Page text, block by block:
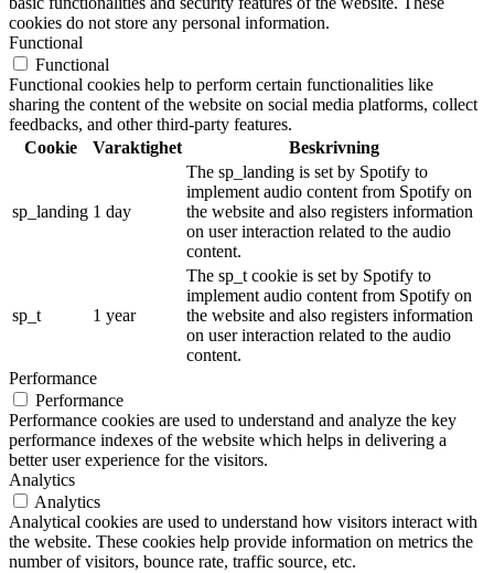
cookies do not store any personal information.
Functional
Functional
Functional cookies help to perform certain functionalities like
sharing the content of the website on social media platforms, collect
feedbacks, and other third-party features.
Cookie
Varaktighet Beskrivning
sp_landing 1 day
The sp_landing is set by Spotify to
implement audio content from Spotify on
the website and also registers information
on user interaction related to the audio
content.
sp_t 1 year
The sp_t cookie is set by Spotify to
implement audio content from Spotify on
the website and also registers information
on user interaction related to the audio
content.
Performance
Performance
Performance cookies are used to understand and analyze the key
performance indexes of the website which helps in delivering a
better user experience for the visitors.
Analytics
Analytics
Analytical cookies are used to understand how visitors interact with
the website. These cookies help provide information on metrics the
number of visitors, bounce rate, traffic source, etc.